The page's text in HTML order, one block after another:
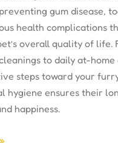
gum disease,
health complications
overall quality of life.
to daily at-home
steps toward your
hygiene ensures their
happiness.